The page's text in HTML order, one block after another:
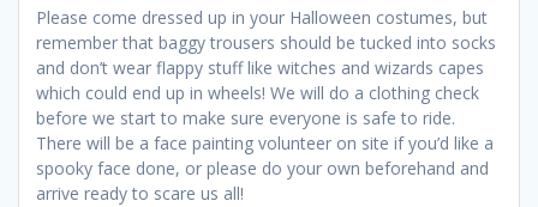
Please come dressed up in your Halloween costumes, but
remember that baggy trousers should be tucked into socks
and don’t wear flappy stuff like witches and wizards capes
which could end up in wheels! We will do a clothing check
before we start to make sure everyone is safe to ride.
There will be a face painting volunteer on site if you’d like a
spooky face done, or please do your own beforehand and
arrive ready to scare us all!